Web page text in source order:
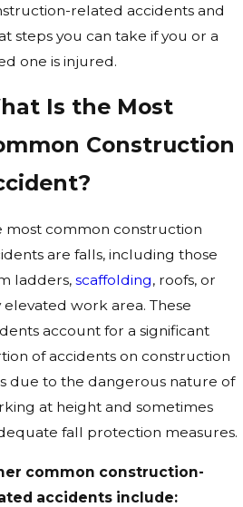
related accidents and
steps you can take if you or a
one is injured.
Is the Most
Construction
most common construction
are falls, including those
ladders,scaffolding, roofs, or
elevated work area. These
account for a significant
of accidents on construction
due to the dangerous nature of
at height and sometimes
fall protection measures.
common construction-
accidents include: